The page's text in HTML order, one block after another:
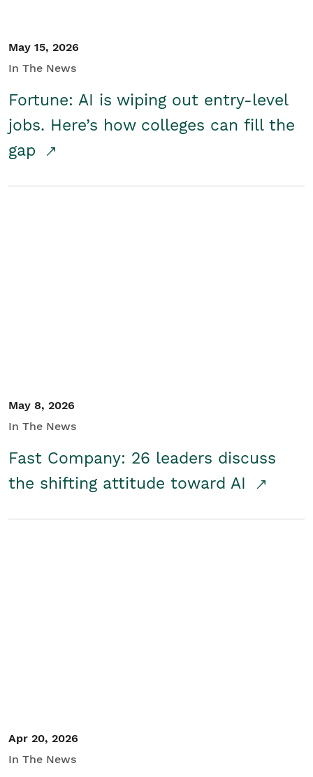
May 15, 2026
In The News
Fortune: AI is wiping out entry-level
jobs. Here’s how colleges can fill the
gap
May 8, 2026
In The News
Fast Company: 26 leaders discuss
the shifting attitude toward AI
Apr 20, 2026
In The News